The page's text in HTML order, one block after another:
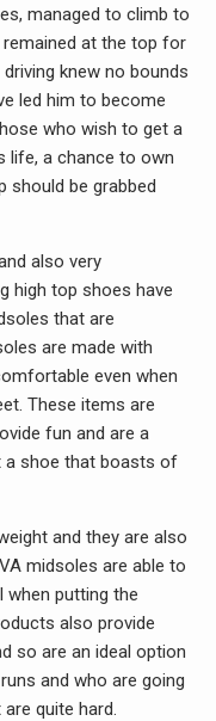
managed to climb to
at the top for
knew no bounds
led him to become
who wish to get a
life, a chance to own
should be grabbed
also very
high top shoes have
that are
are made with
even when
These items are
fun and are a
shoe that boasts of
and they are also
midsoles are able to
when putting the
also provide
so are an ideal option
and who are going
quite hard.